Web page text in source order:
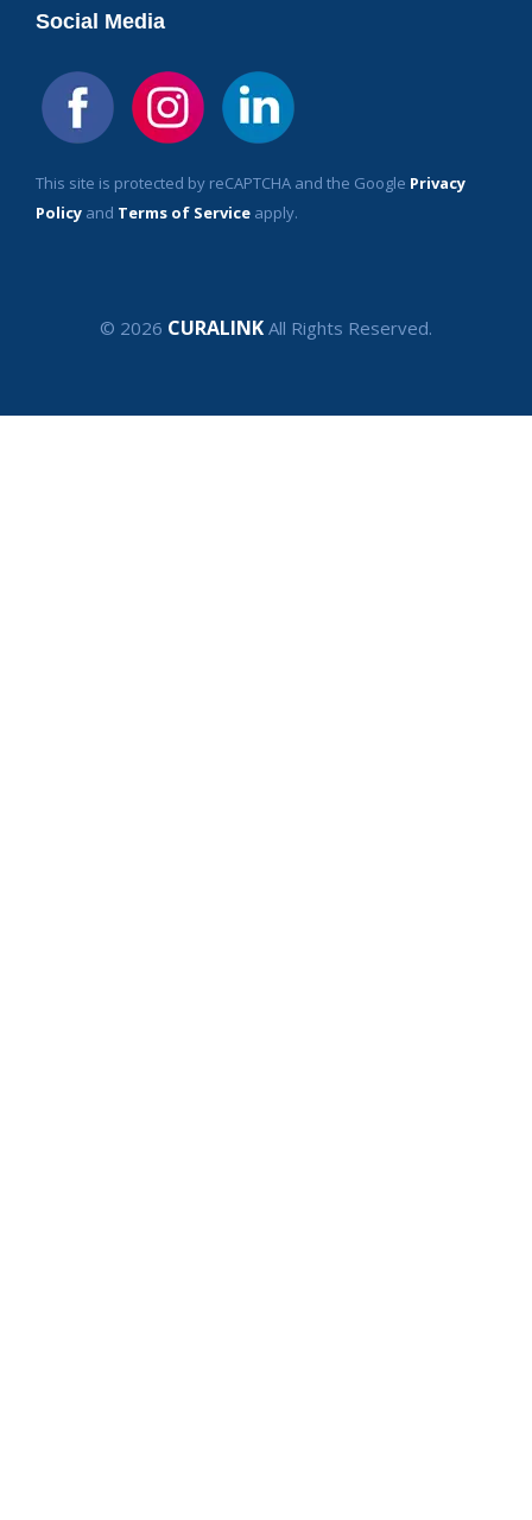
Social Media
This site is protected by reCAPTCHA and the Google Privacy
Policy and Terms of Service apply.
© 2026 CURALINK All Rights Reserved.